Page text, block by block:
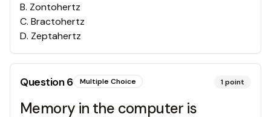
B. Zontohertz
C. Bractohertz
D. Zeptahertz
Question6 Multiple Choice 1point
Memory in the computer is